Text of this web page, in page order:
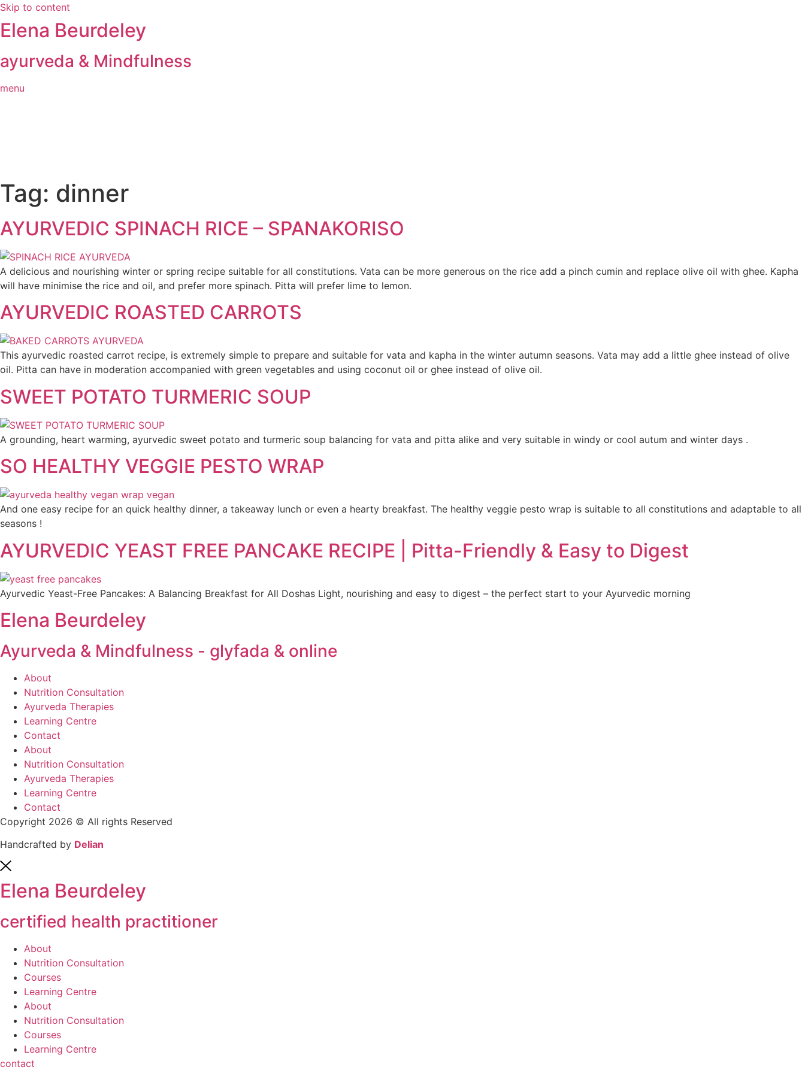
Skip to content
Elena Beurdeley
ayurveda & Mindfulness
menu
Tag: dinner
AYURVEDIC SPINACH RICE – SPANAKORISO
A delicious and nourishing winter or spring recipe suitable for all constitutions. Vata can be more generous on the rice add a pinch cumin and replace olive oil with ghee. Kapha
will have minimise the rice and oil, and prefer more spinach. Pitta will prefer lime to lemon.
AYURVEDIC ROASTED CARROTS
This ayurvedic roasted carrot recipe, is extremely simple to prepare and suitable for vata and kapha in the winter autumn seasons. Vata may add a little ghee instead of olive
oil. Pitta can have in moderation accompanied with green vegetables and using coconut oil or ghee instead of olive oil.
SWEET POTATO TURMERIC SOUP
A grounding, heart warming, ayurvedic sweet potato and turmeric soup balancing for vata and pitta alike and very suitable in windy or cool autum and winter days .
SO HEALTHY VEGGIE PESTO WRAP
And one easy recipe for an quick healthy dinner, a takeaway lunch or even a hearty breakfast. The healthy veggie pesto wrap is suitable to all constitutions and adaptable to all
seasons !
AYURVEDIC YEAST FREE PANCAKE RECIPE | Pitta-Friendly & Easy to Digest
Ayurvedic Yeast-Free Pancakes: A Balancing Breakfast for All Doshas Light, nourishing and easy to digest – the perfect start to your Ayurvedic morning
Elena Beurdeley
Ayurveda & Mindfulness - glyfada & online
About
Nutrition Consultation
Ayurveda Therapies
Learning Centre
Contact
About
Nutrition Consultation
Ayurveda Therapies
Learning Centre
Contact
Copyright 2026 © All rights Reserved
Handcrafted by Delian
Elena Beurdeley
certified health practitioner
About
Nutrition Consultation
Courses
Learning Centre
About
Nutrition Consultation
Courses
Learning Centre
contact